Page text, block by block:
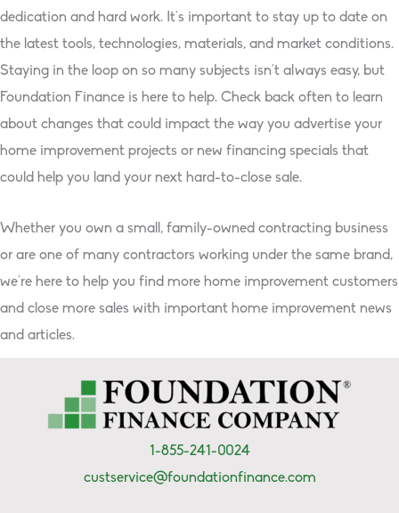
dedication and hard work. It’s important to stay up to date on
the latest tools, technologies, materials, and market conditions.
Staying in the loop on so many subjects isn’t always easy, but
Foundation Finance is here to help. Check back often to learn
about changes that could impact the way you advertise your
home improvement projects or new financing specials that
could help you land your next hard-to-close sale.
Whether you own a small, family-owned contracting business
or are one of many contractors working under the same brand,
we’re here to help you find more home improvement customers
and close more sales with important home improvement news
and articles.
1-855-241-0024
custservice@foundationfinance.com